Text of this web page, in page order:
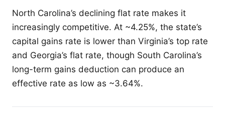
North Carolina’s declining flat rate makes it
increasingly competitive. At ~4.25%, the state’s
capital gains rate is lower than Virginia’s top rate
and Georgia’s flat rate, though South Carolina’s
long-term gains deduction can produce an
effective rate as low as ~3.64%.